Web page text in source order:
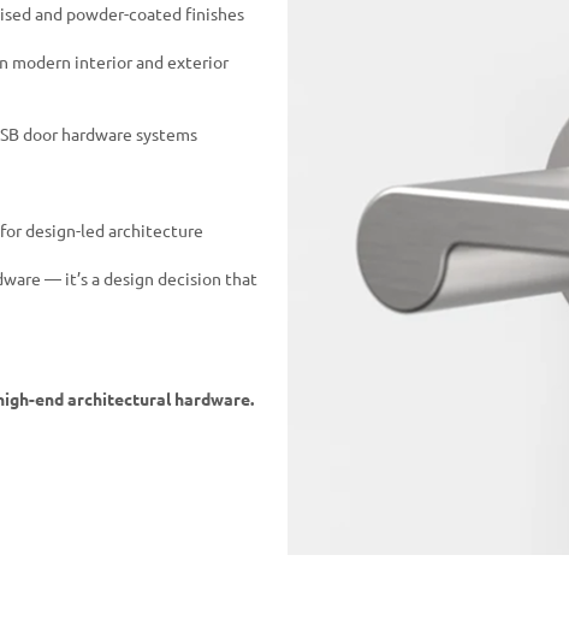
and powder-coated finishes
modern interior and exterior
door hardware systems
design-led architecture
— it’s a design decision that
end architectural hardware.